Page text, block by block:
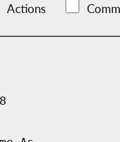
Actions